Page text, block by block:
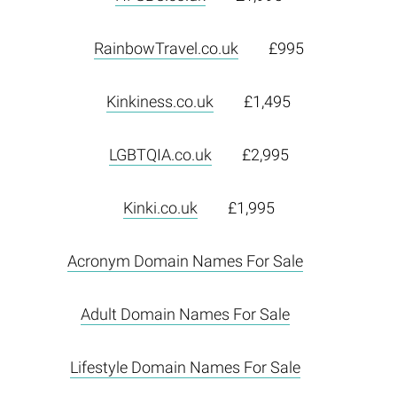
RainbowTravel.co.uk £995
Kinkiness.co.uk £1,495
LGBTQIA.co.uk £2,995
Kinki.co.uk £1,995
Acronym Domain Names For Sale
Adult Domain Names For Sale
Lifestyle Domain Names For Sale